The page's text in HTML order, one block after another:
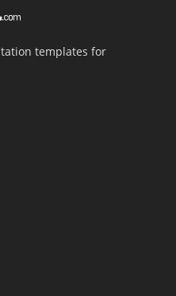
templates for